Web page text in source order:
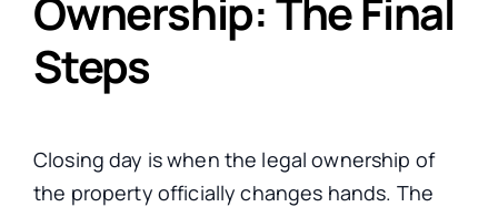
Ownership: The Final
Steps
Closing day is when the legal ownership of
the property officially changes hands. The